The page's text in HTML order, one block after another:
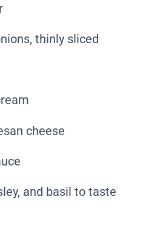
thinly sliced
cheese
and basil to taste